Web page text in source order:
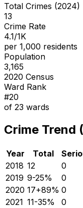
Total Crimes (2024)
13
Crime Rate
4.1/1K
per 1,000 residents
Population
3,165
2020 Census
Ward Rank
#20
of 23 wards
Crime Trend
Year Total
2018 12 0
2019 9-25% 0
2020 17+89% 0
2021 11-35% 0